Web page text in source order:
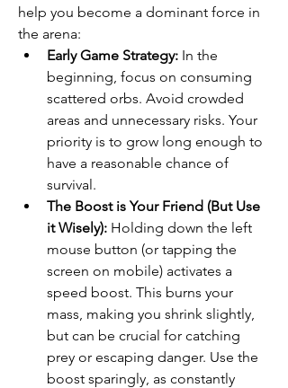
help you become a dominant force in
the arena:
Early Game Strategy: In the
beginning, focus on consuming
scattered orbs. Avoid crowded
areas and unnecessary risks. Your
priority is to grow long enough to
have a reasonable chance of
survival.
The Boost is Your Friend (But Use
it Wisely): Holding down the left
mouse button (or tapping the
screen on mobile) activates a
speed boost. This burns your
mass, making you shrink slightly,
but can be crucial for catching
prey or escaping danger. Use the
boost sparingly, as constantly